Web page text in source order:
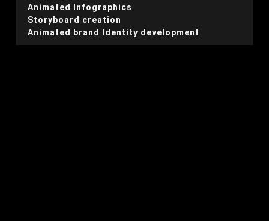
Animated Infographics
Storyboard creation
Animated brand Identity development